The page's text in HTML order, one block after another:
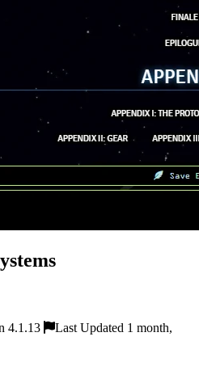
4.1.13
Last Updated 1 month,